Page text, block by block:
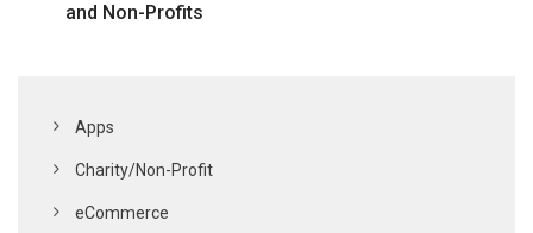
and Non-Profits
Apps
Charity/Non-Profit
eCommerce